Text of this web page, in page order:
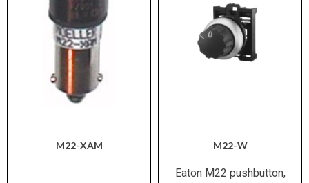
M22-XAM M22-W
Eaton M22 pushbutton,